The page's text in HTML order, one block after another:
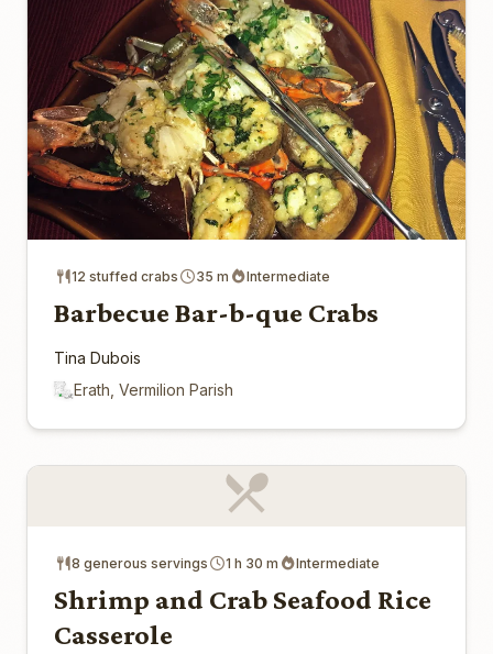
12 stuffed crabs 35 m Intermediate
Barbecue Bar-b-que Crabs
Tina Dubois
Erath, Vermilion Parish
8 generous servings 1 h 30 m Intermediate
Shrimp and Crab Seafood Rice
Casserole